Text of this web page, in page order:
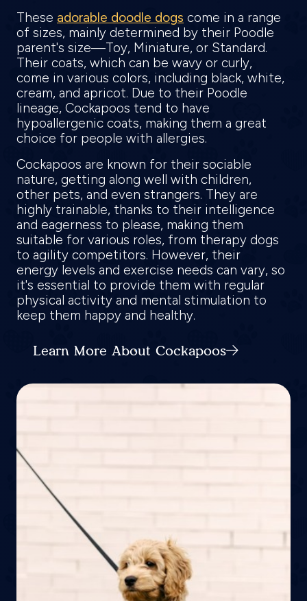
These adorable doodle dogs come in a range
of sizes, mainly determined by their Poodle
parent's size—Toy, Miniature, or Standard.
Their coats, which can be wavy or curly,
come in various colors, including black, white,
cream, and apricot. Due to their Poodle
lineage, Cockapoos tend to have
hypoallergenic coats, making them a great
choice for people with allergies.
Cockapoos are known for their sociable
nature, getting along well with children,
other pets, and even strangers. They are
highly trainable, thanks to their intelligence
and eagerness to please, making them
suitable for various roles, from therapy dogs
to agility competitors. However, their
energy levels and exercise needs can vary, so
it's essential to provide them with regular
physical activity and mental stimulation to
keep them happy and healthy.
Learn More About Cockapoos